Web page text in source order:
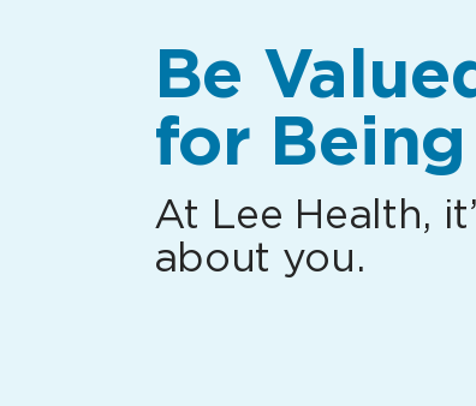
Be
for Being
At Lee Health,
about you.